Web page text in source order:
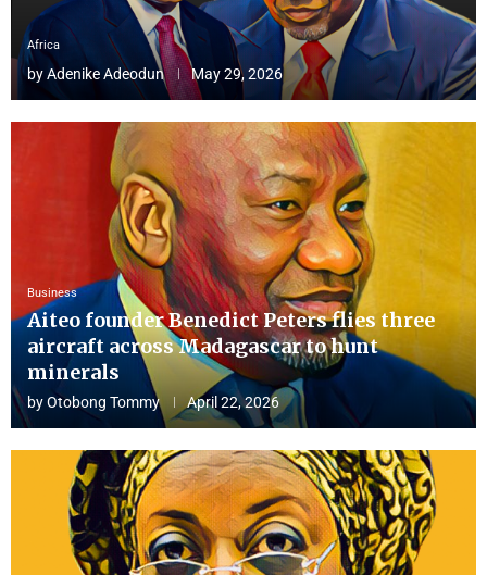
Africa
byAdenike Adeodun May 29, 2026
Business
Aiteo founder Benedict Peters flies three
aircraft across Madagascar to hunt
minerals
byOtobong Tommy April 22, 2026